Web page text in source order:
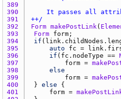
389
390
391
++/
392
Form makePostLink (
393
Form form
394
if (
395
auto fc =
396
if ( fc.nodeType ==
397
form =
398
else
399
form =
400
	}
else
401
form =